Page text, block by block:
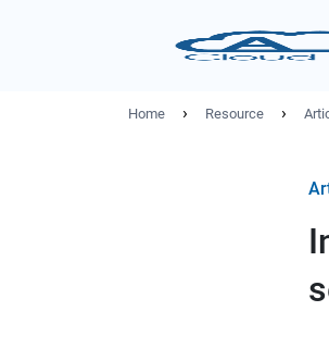
Home › Resource ›